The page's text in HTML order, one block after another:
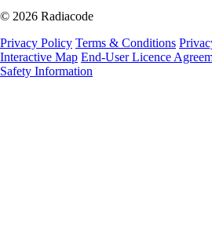
© 2026 Radiacode
Privacy Policy Terms & Conditions
Interactive Map End-User Licence
Safety Information